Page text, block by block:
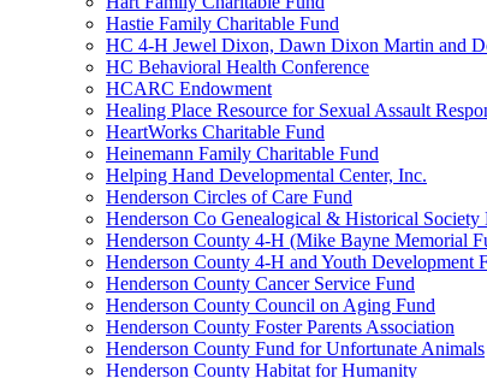
Hastie Family Charitable Fund
HC 4-H Jewel Dixon, Dawn Dixon Martin and
HC Behavioral Health Conference
HCARC Endowment
Healing Place Resource for Sexual Assault
HeartWorks Charitable Fund
Heinemann Family Charitable Fund
Helping Hand Developmental Center, Inc.
Henderson Circles of Care Fund
Henderson Co Genealogical & Historical Society
Henderson County 4-H (Mike Bayne Memorial
Henderson County 4-H and Youth Development
Henderson County Cancer Service Fund
Henderson County Council on Aging Fund
Henderson County Foster Parents Association
Henderson County Fund for Unfortunate Animals
Henderson County Habitat for Humanity